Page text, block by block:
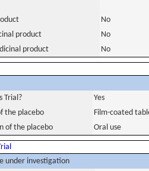
No
product
No
product No
Trial?
Yes
the placebo
Film-coated
of the placebo Oral use
under investigation